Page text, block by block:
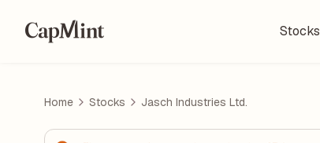
Stocks
Home Stocks Jasch Industries Ltd.